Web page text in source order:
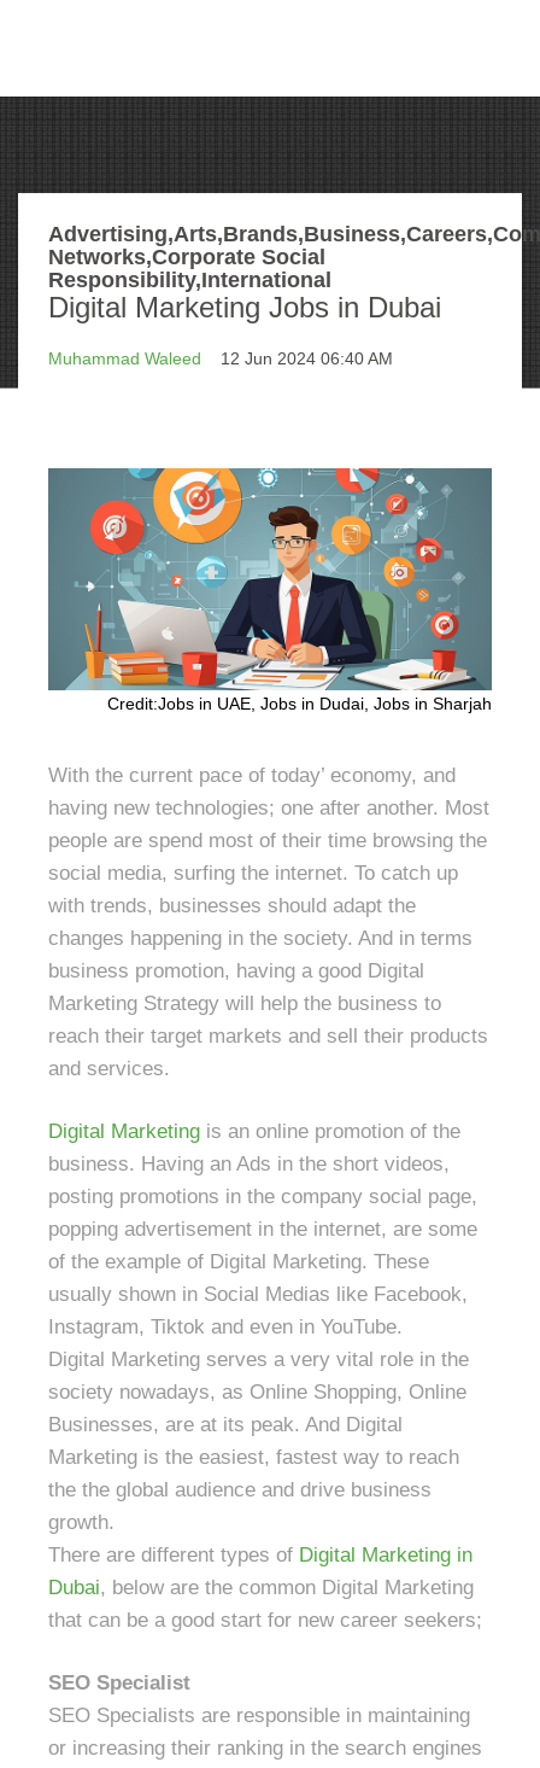
Networks,Corporate Social
Responsibility,International
Digital Marketing Jobs in Dubai
Muhammad Waleed 12 Jun 2024 06:40 AM
Credit:Jobs in UAE, Jobs in Dudai, Jobs in Sharjah
With the current pace of today’ economy, and
having new technologies; one after another. Most
people are spend most of their time browsing the
social media, surfing the internet. To catch up
with trends, businesses should adapt the
changes happening in the society. And in terms
business promotion, having a good Digital
Marketing Strategy will help the business to
reach their target markets and sell their products
and services.
Digital Marketing is an online promotion of the
business. Having an Ads in the short videos,
posting promotions in the company social page,
popping advertisement in the internet, are some
of the example of Digital Marketing. These
usually shown in Social Medias like Facebook,
Instagram, Tiktok and even in YouTube.
Digital Marketing serves a very vital role in the
society nowadays, as Online Shopping, Online
Businesses, are at its peak. And Digital
Marketing is the easiest, fastest way to reach
the the global audience and drive business
growth.
There are different types of Digital Marketing in
Dubai, below are the common Digital Marketing
that can be a good start for new career seekers;
SEO Specialist
SEO Specialists are responsible in maintaining
or increasing their ranking in the search engines